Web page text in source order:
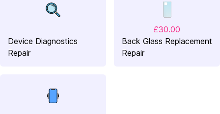
Device Diagnostics
Repair
£30.00
Back Glass Replacement
Repair